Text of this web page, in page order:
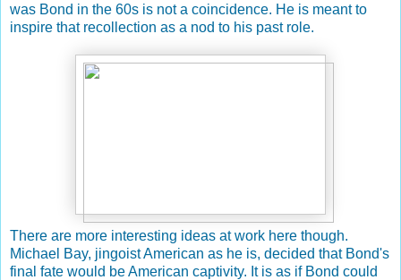
was Bond in the 60s is not a coincidence. He is meant to
inspire that recollection as a nod to his past role.
There are more interesting ideas at work here though.
Michael Bay, jingoist American as he is, decided that Bond's
final fate would be American captivity. It is as if Bond could